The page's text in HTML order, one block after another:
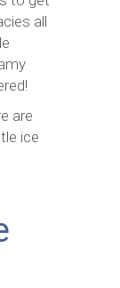
all
are
ice